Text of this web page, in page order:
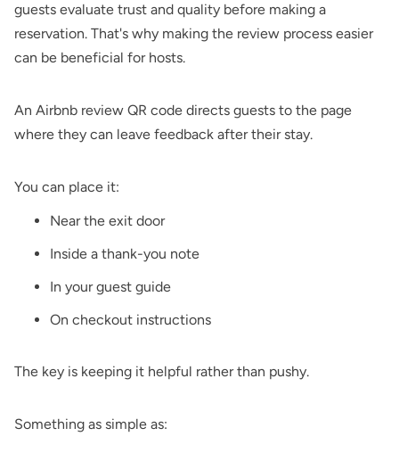
guests evaluate trust and quality before making a
reservation. That's why making the review process easier
can be beneficial for hosts.
An Airbnb review QR code directs guests to the page
where they can leave feedback after their stay.
You can place it:
Near the exit door
Inside a thank-you note
In your guest guide
On checkout instructions
The key is keeping it helpful rather than pushy.
Something as simple as: